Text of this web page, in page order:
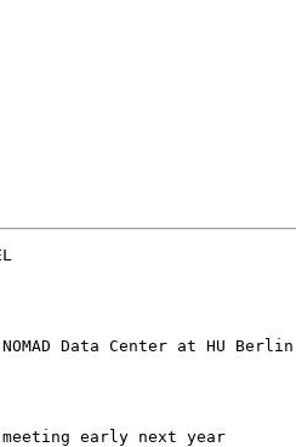
Data Center at HU Berlin
early next year